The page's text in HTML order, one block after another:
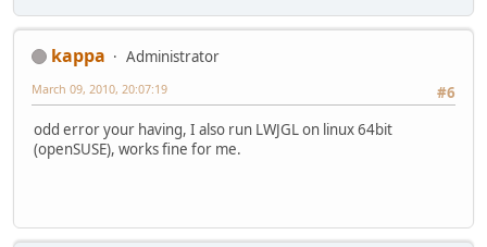
kappa
Administrator
#6
March 09, 2010, 20:07:19
odd error your having, I also run LWJGL on linux 64bit
(openSUSE), works fine for me.